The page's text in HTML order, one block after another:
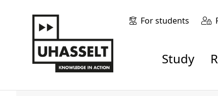
For students
Study